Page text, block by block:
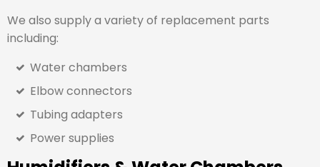
We also supply a variety of replacement parts
including:
Water chambers
Elbow connectors
Tubing adapters
Power supplies